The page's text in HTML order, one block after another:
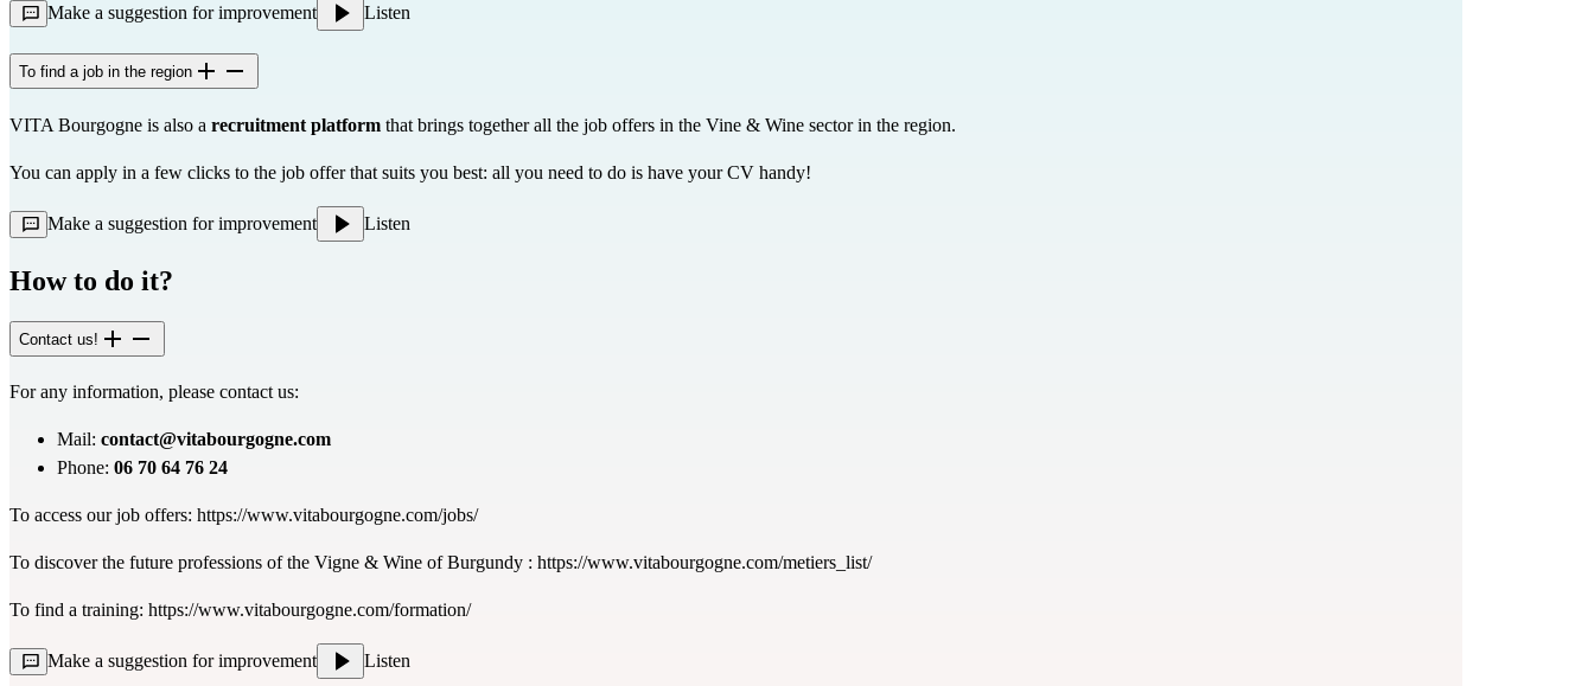
Make a suggestion for improvement Listen
To find a job in the region
VITA Bourgogne is also a recruitment platform that brings together all the job offers in the Vine & Wine sector in the region.
You can apply in a few clicks to the job offer that suits you best: all you need to do is have your CV handy!
Make a suggestion for improvement Listen
How to do it?
Contact us!
For any information, please contact us:
Mail: contact@vitabourgogne.com
Phone: 06 70 64 76 24
To access our job offers: https://www.vitabourgogne.com/jobs/
To discover the future professions of the Vigne & Wine of Burgundy : https://www.vitabourgogne.com/metiers_list/
To find a training: https://www.vitabourgogne.com/formation/
Make a suggestion for improvement Listen